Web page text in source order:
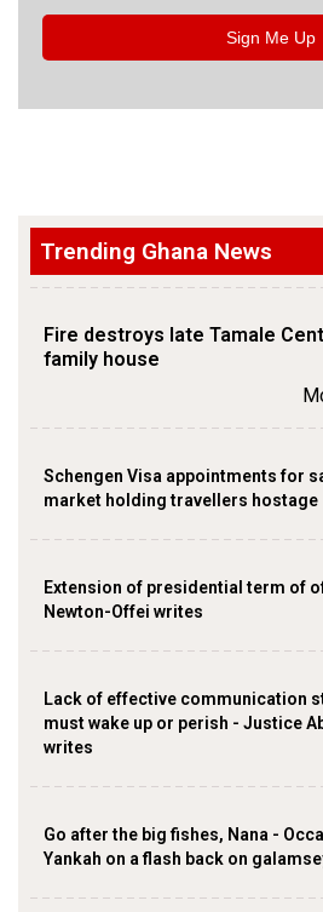
Sign Me Up
Trending Ghana News
Fire destroys late Tamale
family house
Schengen Visa appointments for
market holding travellers hostage
Extension of presidential term of
Newton-Offei writes
Lack of effective communication
must wake up or perish - Justice
writes
Go after the big fishes, Nana -
Yankah on a flash back on